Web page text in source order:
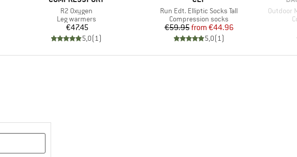
Item(s)
R2 Oxygen
Product group
Leg warmers
Price
€47.45
5,0(1)
Item(s)
Run Edt. Elliptic Socks Tall
Product group
Compression socks
Price
€59.95 Reduced Price
from €44.96
5,0(1)
Item(s)
Outdoor